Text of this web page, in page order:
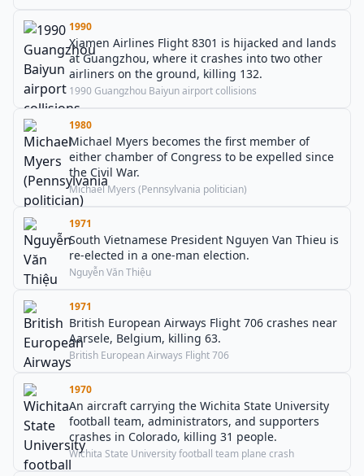
1990
Xiamen Airlines Flight 8301 is hijacked and lands
at Guangzhou, where it crashes into two other
airliners on the ground, killing 132.
1990 Guangzhou Baiyun airport collisions
1980
Michael Myers becomes the first member of
either chamber of Congress to be expelled since
the Civil War.
Michael Myers (Pennsylvania politician)
1971
South Vietnamese President Nguyen Van Thieu is
re-elected in a one-man election.
Nguyễn Văn Thiệu
1971
British European Airways Flight 706 crashes near
Aarsele, Belgium, killing 63.
British European Airways Flight 706
1970
An aircraft carrying the Wichita State University
football team, administrators, and supporters
crashes in Colorado, killing 31 people.
Wichita State University football team plane crash